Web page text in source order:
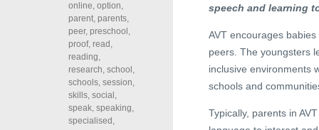
speech and learning
AVT encourages
peers. The youngsters
inclusive environments
schools and
Typically, parents in
online, option,
parent, parents,
peer, preschool ,
proof, read ,
reading,
research, school ,
schools, session,
skills, social ,
speak, speaking,
specialised ,